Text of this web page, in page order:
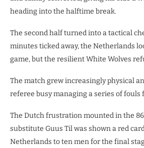
heading into the halftime break.
​The second half turned into a tactical
minutes ticked away, the Netherlands
game, but the resilient White Wolves
The match grew increasingly physical
referee busy managing a series of fouls
The Dutch frustration mounted in the
substitute Guus Til was shown a red
Netherlands to ten men for the final